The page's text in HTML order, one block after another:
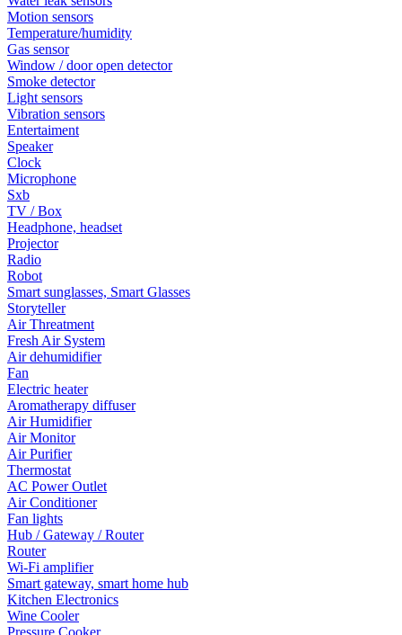
Motion sensors
Temperature/humidity
Gas sensor
Window / door open detector
Smoke detector
Light sensors
Vibration sensors
Entertaiment
Speaker
Clock
Microphone
Sxb
TV / Box
Headphone, headset
Projector
Radio
Robot
Smart sunglasses, Smart Glasses
Storyteller
Air Threatment
Fresh Air System
Air dehumidifier
Fan
Electric heater
Aromatherapy diffuser
Air Humidifier
Air Monitor
Air Purifier
Thermostat
AC Power Outlet
Air Conditioner
Fan lights
Hub / Gateway / Router
Router
Wi-Fi amplifier
Smart gateway, smart home hub
Kitchen Electronics
Wine Cooler
Pressure Cooker